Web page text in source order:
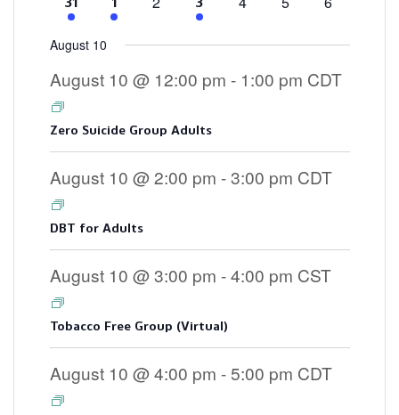
events
events
events
August 10
August 10 @ 12:00 pm - 1:00 pm CDT
Zero Suicide Group Adults
August 10 @ 2:00 pm -3:00 pm CDT
DBT for Adults
August 10 @ 3:00 pm -4:00 pm CST
Tobacco Free Group (Virtual)
August 10 @ 4:00 pm -5:00 pm CDT